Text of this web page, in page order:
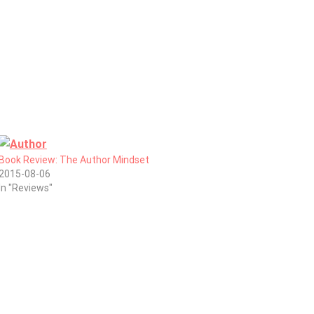
Book Review: The Author Mindset
2015-08-06
In "Reviews"